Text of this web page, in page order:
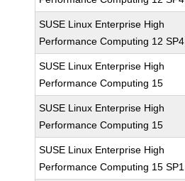
SUSE Linux Enterprise High
Performance Computing 12 SP4
SUSE Linux Enterprise High
Performance Computing 15
SUSE Linux Enterprise High
Performance Computing 15
SUSE Linux Enterprise High
Performance Computing 15 SP1